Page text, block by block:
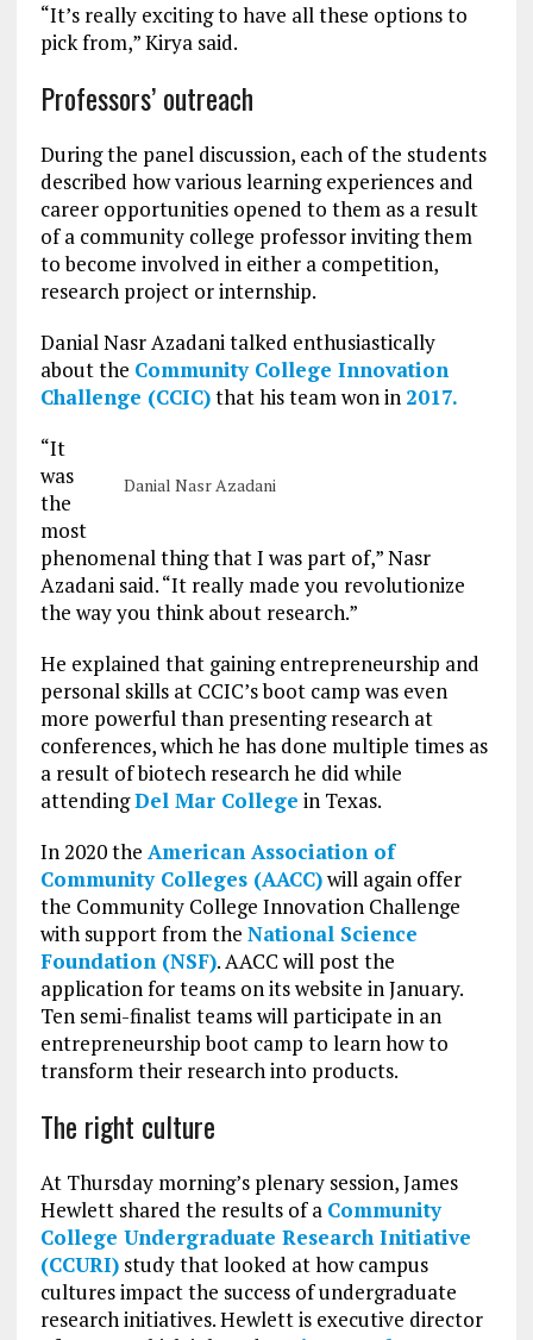
“It’s really exciting to have all these options to
pick from,” Kirya said.
Professors’ outreach
During the panel discussion, each of the students
described how various learning experiences and
career opportunities opened to them as a result
of a community college professor inviting them
to become involved in either a competition,
research project or internship.
Danial Nasr Azadani talked enthusiastically
about the Community College Innovation
Challenge (CCIC)that his team won in 2017.
Danial Nasr Azadani
“It
was
the
most
phenomenal thing that I was part of,” Nasr
Azadani said. “It really made you revolutionize
the way you think about research.”
He explained that gaining entrepreneurship and
personal skills at CCIC’s boot camp was even
more powerful than presenting research at
conferences, which he has done multiple times as
a result of biotech research he did while
attendingDel Mar College in Texas.
In 2020 the American Association of
Community Colleges (AACC)will again offer
the Community College Innovation Challenge
with support from the National Science
Foundation (NSF). AACC will post the
application for teams on its website in January.
Ten semi-finalist teams will participate in an
entrepreneurship boot camp to learn how to
transform their research into products.
The right culture
At Thursday morning’s plenary session, James
Hewlett shared the results of a Community
College Undergraduate Research Initiative
(CCURI)study that looked at how campus
cultures impact the success of undergraduate
research initiatives. Hewlett is executive director